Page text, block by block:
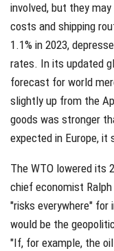
involved, but they
costs and shipping
1.1% in 2023,
rates. In its updated
forecast for world
slightly up from the
goods was stronger
expected in Europe, it
The WTO lowered its
chief economist
"risks everywhere" for
would be the
"If, for example, the